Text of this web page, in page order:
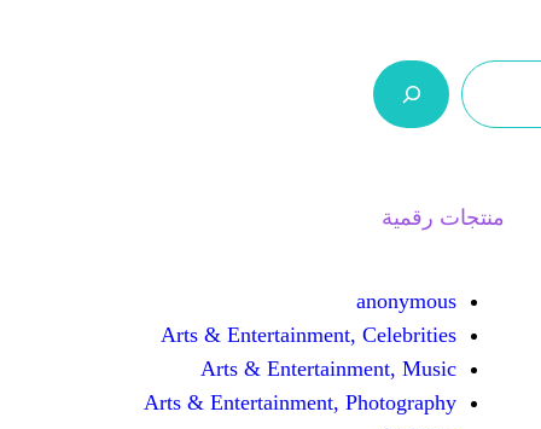
Arts & Entertainment,
Arts &
Arts & Entertainment,